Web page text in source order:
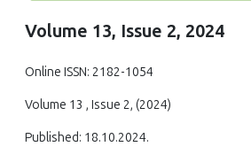
Volume 13, Issue 2, 2024
Online ISSN: 2182-1054
Volume 13 , Issue 2, (2024)
Published: 18.10.2024.